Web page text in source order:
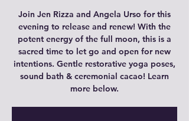
Join Jen Rizza and Angela Urso for this
evening to release and renew! With the
potent energy of the full moon, this is a
sacred time to let go and open for new
intentions. Gentle restorative yoga poses,
sound bath & ceremonial cacao! Learn
more below.